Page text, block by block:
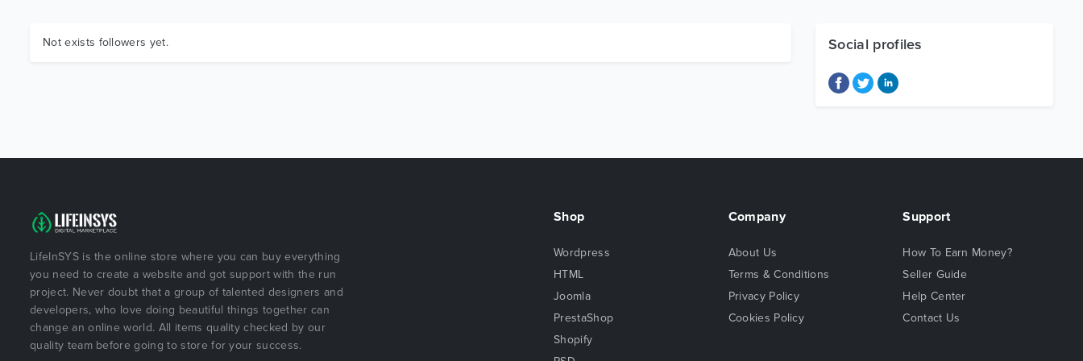
Not exists followers yet. Social profiles
LifeInSYS is the online store where you can buy everything
you need to create a website and got support with the run
project. Never doubt that a group of talented designers and
developers, who love doing beautiful things together can
change an online world. All items quality checked by our
quality team before going to store for your success.
Shop
Wordpress
HTML
Joomla
PrestaShop
Shopify
Company
About Us
Terms & Conditions
Privacy Policy
Cookies Policy
Support
How To Earn Money?
Seller Guide
Help Center
Contact Us